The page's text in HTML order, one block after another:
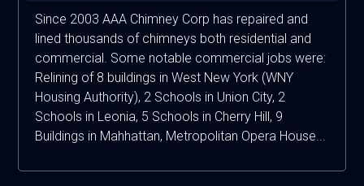
Since 2003 AAA Chimney Corp has repaired and
lined thousands of chimneys both residential and
commercial. Some notable commercial jobs were:
Relining of 8 buildings in West New York (WNY
Housing Authority), 2 Schools in Union City, 2
Schools in Leonia, 5 Schools in Cherry Hill, 9
Buildings in Mahhattan, Metropolitan Opera House...